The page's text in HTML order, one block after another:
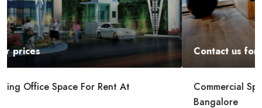
Contact us for prices
Commercial Space For Rent In Kalyan Nagar